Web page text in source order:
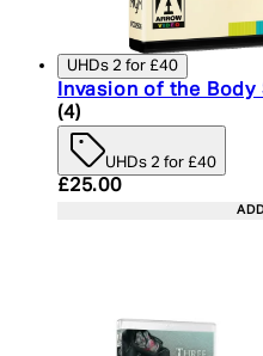
UHDs 2 for £40
Invasion of the Body
5 star rating based
(4)
UHDs 2 for £40
Current price:
£25.00